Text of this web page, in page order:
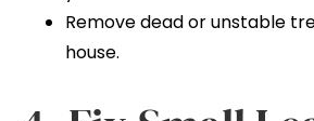
Remove dead or unstable
house.